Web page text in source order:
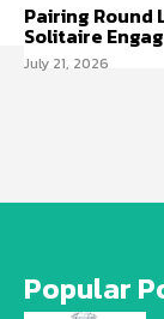
Pairing Round
Solitaire
July 21, 2026
Popular